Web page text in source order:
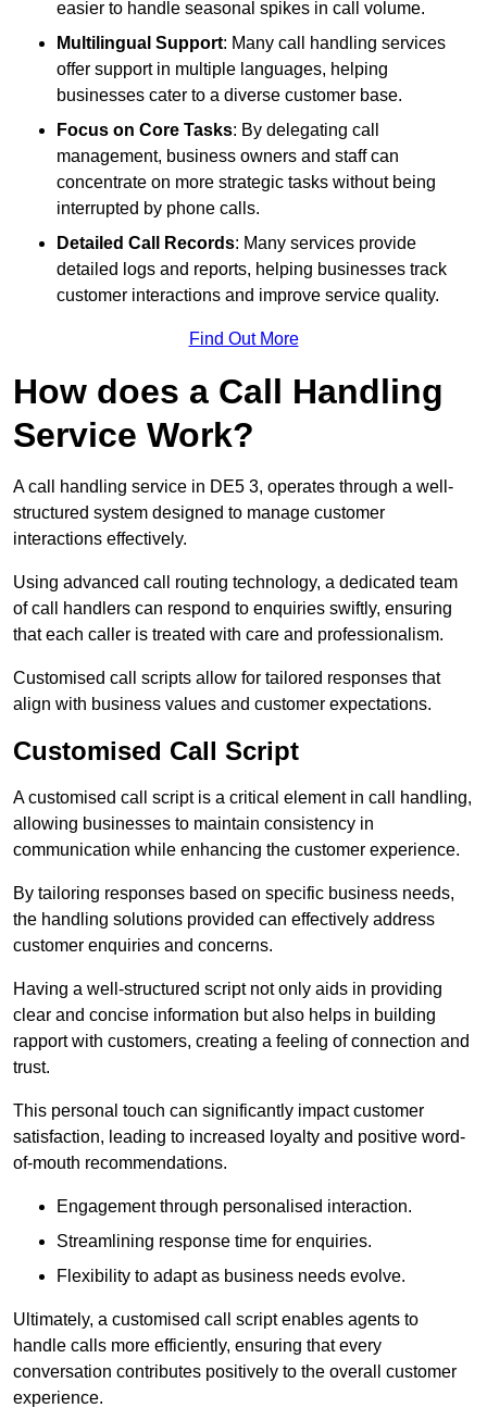
easier to handle seasonal spikes in call volume.
Multilingual Support: Many call handling services
offer support in multiple languages, helping
businesses cater to a diverse customer base.
Focus on Core Tasks: By delegating call
management, business owners and staff can
concentrate on more strategic tasks without being
interrupted by phone calls.
Detailed Call Records: Many services provide
detailed logs and reports, helping businesses track
customer interactions and improve service quality.
Find Out More
How does a Call Handling
Service Work?
A call handling service in DE5 3, operates through a well-
structured system designed to manage customer
interactions effectively.
Using advanced call routing technology, a dedicated team
of call handlers can respond to enquiries swiftly, ensuring
that each caller is treated with care and professionalism.
Customised call scripts allow for tailored responses that
align with business values and customer expectations.
Customised Call Script
A customised call script is a critical element in call handling,
allowing businesses to maintain consistency in
communication while enhancing the customer experience.
By tailoring responses based on specific business needs,
the handling solutions provided can effectively address
customer enquiries and concerns.
Having a well-structured script not only aids in providing
clear and concise information but also helps in building
rapport with customers, creating a feeling of connection and
trust.
This personal touch can significantly impact customer
satisfaction, leading to increased loyalty and positive word-
of-mouth recommendations.
Engagement through personalised interaction.
Streamlining response time for enquiries.
Flexibility to adapt as business needs evolve.
Ultimately, a customised call script enables agents to
handle calls more efficiently, ensuring that every
conversation contributes positively to the overall customer
experience.